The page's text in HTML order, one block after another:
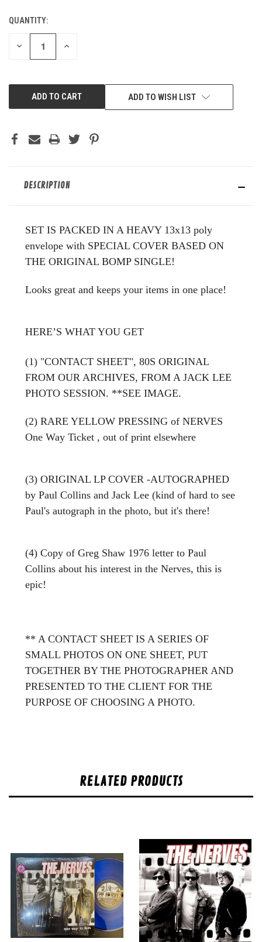
CURRENT
STOCK:
QUANTITY:
DECREASE INCREASE
ADD TO WISH LIST
DESCRIPTION
SET IS PACKED IN A HEAVY 13x13 poly
envelope with SPECIAL COVER BASED ON
THE ORIGINAL BOMP SINGLE!
Looks great and keeps your items in one place!
HERE’S WHAT YOU GET
(1) "CONTACT SHEET", 80S ORIGINAL
FROM OUR ARCHIVES, FROM A JACK LEE
PHOTO SESSION. **SEE IMAGE.
(2) RARE YELLOW PRESSING of NERVES
One Way Ticket , out of print elsewhere
(3) ORIGINAL LP COVER -AUTOGRAPHED
by Paul Collins and Jack Lee (kind of hard to see
Paul's autograph in the photo, but it's there!
(4) Copy of Greg Shaw 1976 letter to Paul
Collins about his interest in the Nerves, this is
epic!
** A CONTACT SHEET IS A SERIES OF
SMALL PHOTOS ON ONE SHEET, PUT
TOGETHER BY THE PHOTOGRAPHER AND
PRESENTED TO THE CLIENT FOR THE
PURPOSE OF CHOOSING A PHOTO.
RELATED PRODUCTS